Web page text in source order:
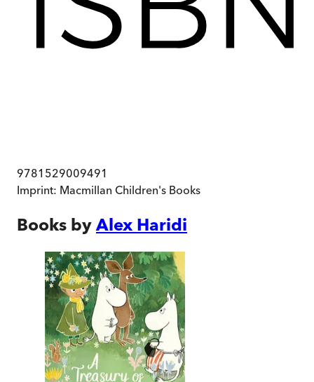
9781529009491
Imprint: Macmillan Children's Books
Books by Alex Haridi